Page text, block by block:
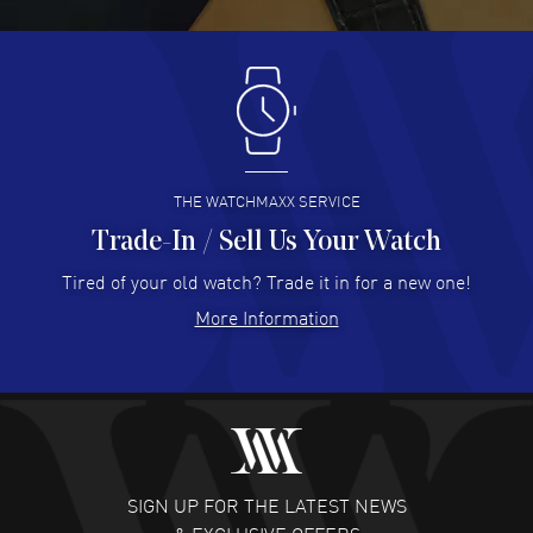
Antonio Suarez- 02 Aug 2026
I like the myriad payment options. This is the fourth time
I buy from watchmaxx.
READ MORE
Hector Caro - 31 Jul 2026
Super easy, super fast check out, and no waiting list.
READ MORE
Fabulous experience ! easy to navigate and great
customer support. Beautiful watch selections, great
READ MORE
THE WATCHMAXX SERVICE
Trade-In / Sell Us Your Watch
Tired of your old watch? Trade it in for a new one!
More Information
SIGN UP FOR THE LATEST NEWS